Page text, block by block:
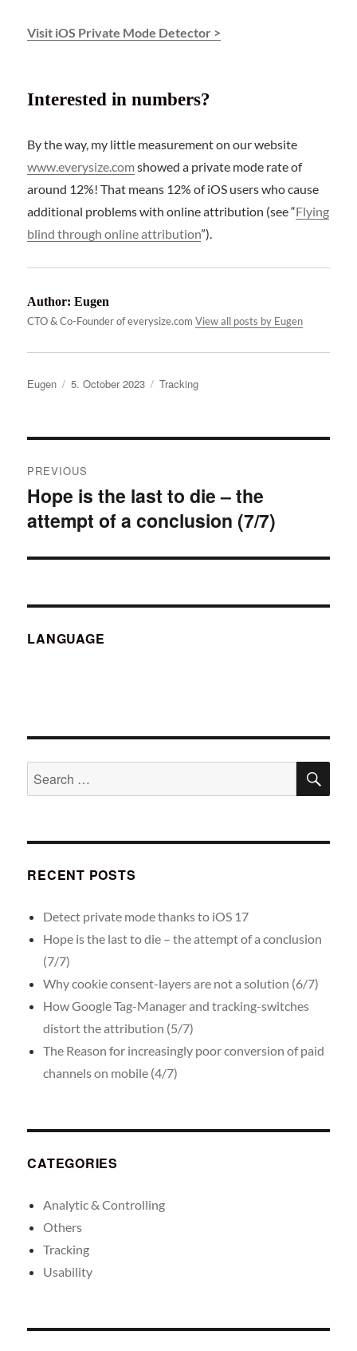
Visit iOS Private Mode Detector >
Interested in numbers?
By the way, my little measurement on our website
www.everysize.com showed a private mode rate of
around 12%! That means 12% of iOS users who cause
additional problems with online attribution (see “Flying
blind through online attribution”).
Author: Eugen
CTO & Co-Founder of everysize.comView all posts by Eugen
Author
Eugen
Posted
5. October 2023 Categories
Tracking
navigation
PREVIOUS
Previous
post:
Hope is the last to die – the
attempt of a conclusion (7/7)
LANGUAGE
Search
for:
RECENT POSTS
Detect private mode thanks to iOS 17
Hope is the last to die – the attempt of a conclusion
(7/7)
Why cookie consent-layers are not a solution (6/7)
How Google Tag-Manager and tracking-switches
distort the attribution (5/7)
The Reason for increasingly poor conversion of paid
channels on mobile (4/7)
CATEGORIES
Analytic & Controlling
Others
Tracking
Usability